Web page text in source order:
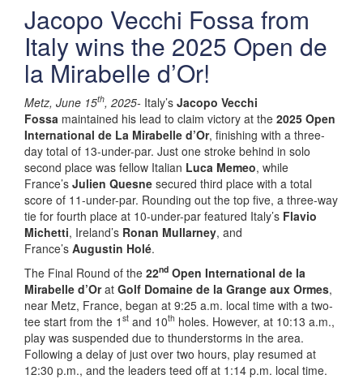
Jacopo Vecchi Fossa from
Italy wins the 2025 Open de
la Mirabelle d’Or!
Metz, June 15th, 2025- Italy’s Jacopo Vecchi
Fossa maintained his lead to claim victory at the 2025 Open
International de La Mirabelle d’Or, finishing with a three-
day total of 13-under-par. Just one stroke behind in solo
second place was fellow Italian Luca Memeo, while
France’s Julien Quesne secured third place with a total
score of 11-under-par. Rounding out the top five, a three-way
tie for fourth place at 10-under-par featured Italy’s Flavio
Michetti, Ireland’s Ronan Mullarney, and
France’s Augustin Holé.
The Final Round of the 22nd Open International de la
Mirabelle d’Orat Golf Domaine de la Grange aux Ormes,
near Metz, France, began at 9:25 a.m. local time with a two-
tee start from the 1 st and 10th holes. However, at 10:13 a.m.,
play was suspended due to thunderstorms in the area.
Following a delay of just over two hours, play resumed at
12:30 p.m., and the leaders teed off at 1:14 p.m. local time.